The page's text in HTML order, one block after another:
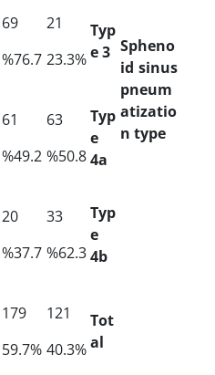
Spheno
id sinus
pneum
atizatio
n type
69
%76.7
21
23.3%
Typ
e 3
61
%49.2
63
%50.8
Typ
e
4a
20
%37.7
33
%62.3
Typ
e
4b
179
59.7%
121
40.3%
Tot
al